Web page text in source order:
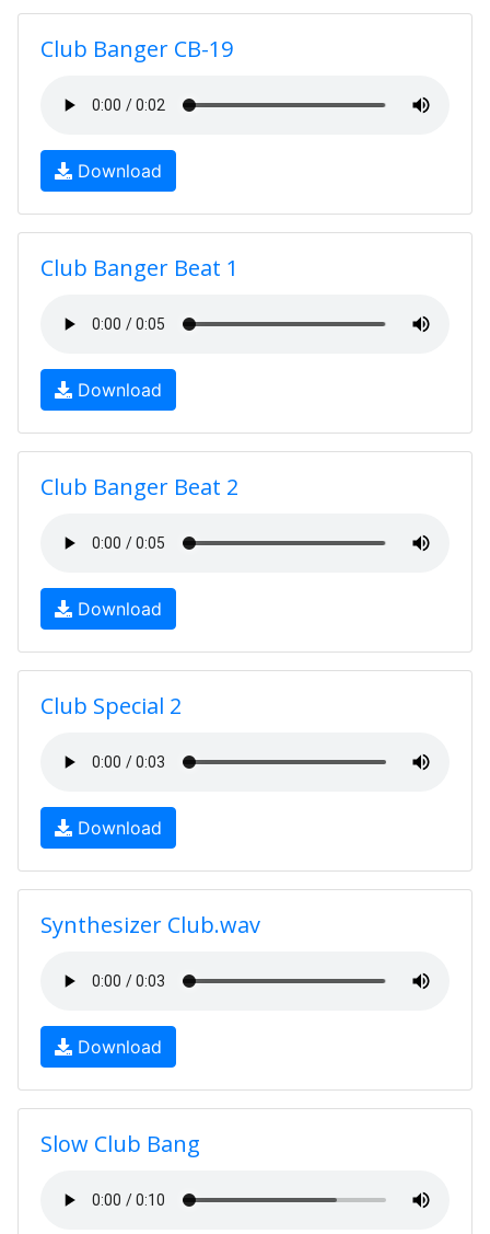
Club Banger CB-19
Download
Club Banger Beat 1
Download
Club Banger Beat 2
Download
Club Special 2
Download
Synthesizer Club.wav
Download
Slow Club Bang